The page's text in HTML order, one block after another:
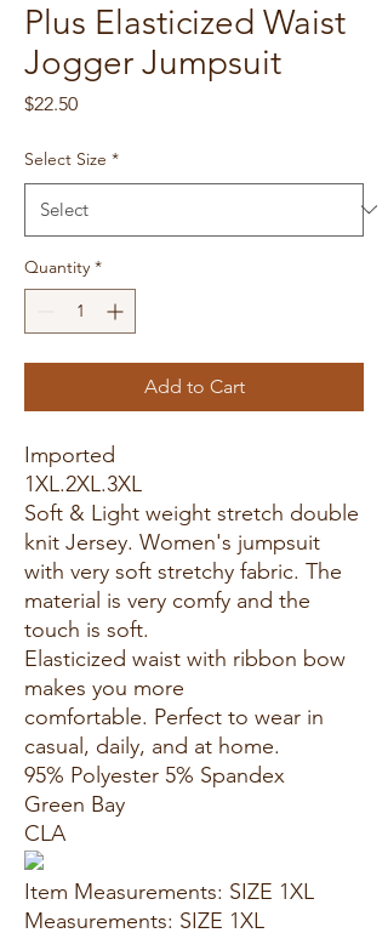
Plus Elasticized Waist
Jogger Jumpsuit
$22.50Price
Select Size *
Quantity *
Add to Cart
Imported
1XL.2XL.3XL
Soft & Light weight stretch double
knit Jersey. Women's jumpsuit
with very soft stretchy fabric. The
material is very comfy and the
touch is soft.
Elasticized waist with ribbon bow
makes you more
comfortable. Perfect to wear in
casual, daily, and at home.
95% Polyester 5% Spandex
Green Bay
CLA
Item Measurements: SIZE 1XL
Measurements: SIZE 1XL